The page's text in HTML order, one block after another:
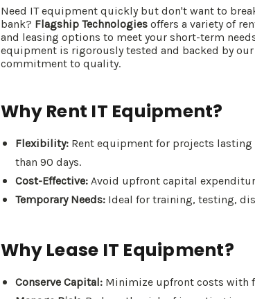
Need IT equipment quickly but don't want to
bank? Flagship Technologies offers a variety of
and leasing options to meet your short-term
equipment is rigorously tested and backed by our
commitment to quality.
Why Rent IT Equipment?
Flexibility:Rent equipment for projects lasting
than 90 days.
Cost-Effective:Avoid upfront capital
Temporary Needs:Ideal for training, testing,
Why Lease IT Equipment?
Conserve Capital:Minimize upfront costs with